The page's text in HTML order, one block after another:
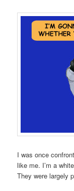
I was once
like me. I’m a
They were largely